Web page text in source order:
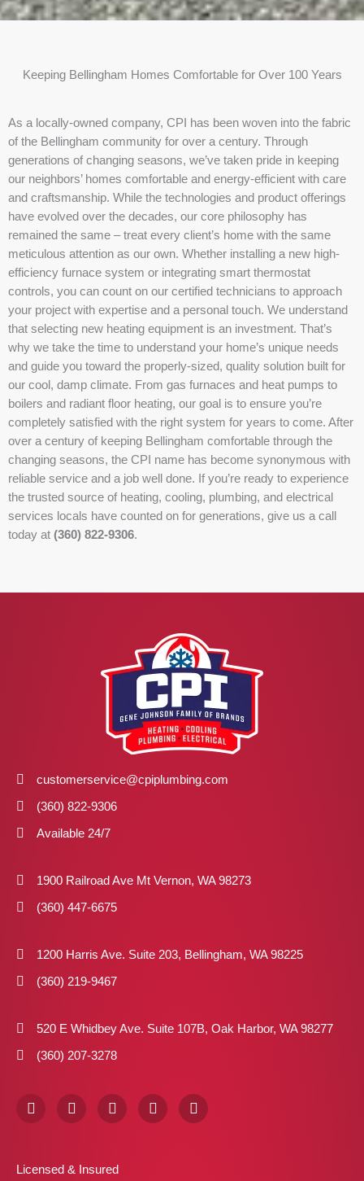
Keeping Bellingham Homes Comfortable for Over 100 Years
As a locally-owned company, CPI has been woven into the fabric
of the Bellingham community for over a century. Through
generations of changing seasons, we’ve taken pride in keeping
our neighbors’ homes comfortable and energy-efficient with care
and craftsmanship. While the technologies and product offerings
have evolved over the decades, our core philosophy has
remained the same – treat every client’s home with the same
meticulous attention as our own. Whether installing a new high-
efficiency furnace system or integrating smart thermostat
controls, you can count on our certified technicians to approach
your project with expertise and a personal touch. We understand
that selecting new heating equipment is an investment. That’s
why we take the time to understand your home’s unique needs
and guide you toward the properly-sized, quality solution built for
our cool, damp climate. From gas furnaces and heat pumps to
boilers and radiant floor heating, our goal is to ensure you’re
completely satisfied with the right system for years to come. After
over a century of keeping Bellingham comfortable through the
changing seasons, the CPI name has become synonymous with
reliable service and a job well done. If you’re ready to experience
the trusted source of heating, cooling, plumbing, and electrical
services locals have counted on for generations, give us a call
today at (360) 822-9306.
customerservice@cpiplumbing.com
(360) 822-9306
Available 24/7
1900 Railroad Ave Mt Vernon, WA 98273
(360) 447-6675
1200 Harris Ave. Suite 203, Bellingham, WA 98225
(360) 219-9467
520 E Whidbey Ave. Suite 107B, Oak Harbor, WA 98277
(360) 207-3278
F
a
o
I
n
g
X
-
t
P
i
L
i
Licensed & Insured